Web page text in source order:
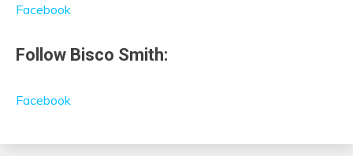
Facebook
Follow Bisco Smith:
Facebook